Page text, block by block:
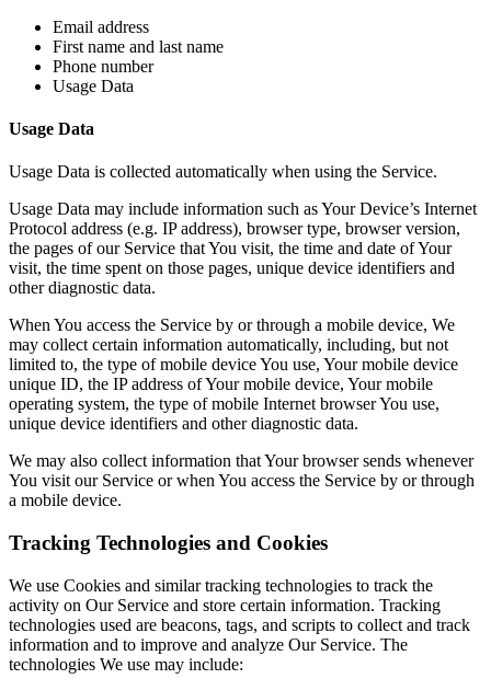
Email address
First name and last name
Phone number
Usage Data
Usage Data
Usage Data is collected automatically when using the Service.
Usage Data may include information such as Your Device’s Internet
Protocol address (e.g. IP address), browser type, browser version,
the pages of our Service that You visit, the time and date of Your
visit, the time spent on those pages, unique device identifiers and
other diagnostic data.
When You access the Service by or through a mobile device, We
may collect certain information automatically, including, but not
limited to, the type of mobile device You use, Your mobile device
unique ID, the IP address of Your mobile device, Your mobile
operating system, the type of mobile Internet browser You use,
unique device identifiers and other diagnostic data.
We may also collect information that Your browser sends whenever
You visit our Service or when You access the Service by or through
a mobile device.
Tracking Technologies and Cookies
We use Cookies and similar tracking technologies to track the
activity on Our Service and store certain information. Tracking
technologies used are beacons, tags, and scripts to collect and track
information and to improve and analyze Our Service. The
technologies We use may include: